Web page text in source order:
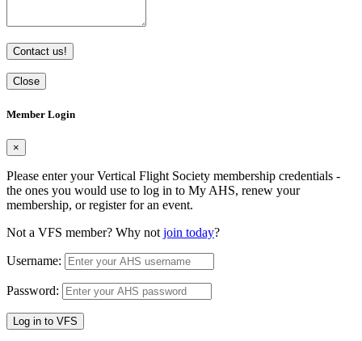
Contact us!
Close
Member Login
×
Please enter your Vertical Flight Society membership credentials -
the ones you would use to log in to My AHS, renew your
membership, or register for an event.
Not a VFS member? Why not join today?
Username:
Password:
Log in to VFS